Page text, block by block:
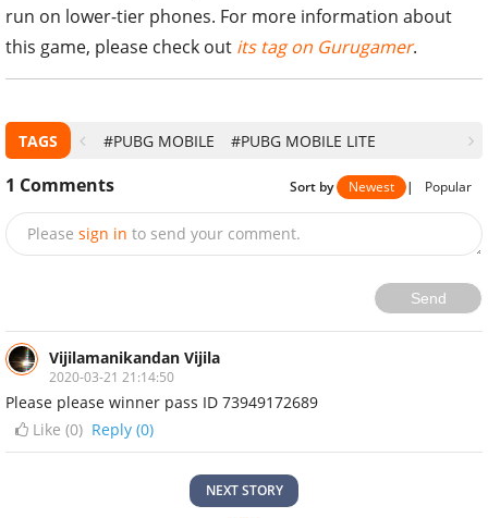
run on lower-tier phones. For more information about
this game, please check out its tag on Gurugamer.
TAGS #PUBG MOBILE #PUBG MOBILE LITE
1 Comments Sort by Newest | Popular
Please sign in to send your comment.
Send
Vijilamanikandan Vijila
2020-03-21 21:14:50
Please please winner pass ID 73949172689
Like (0) Reply (0)
NEXT STORY